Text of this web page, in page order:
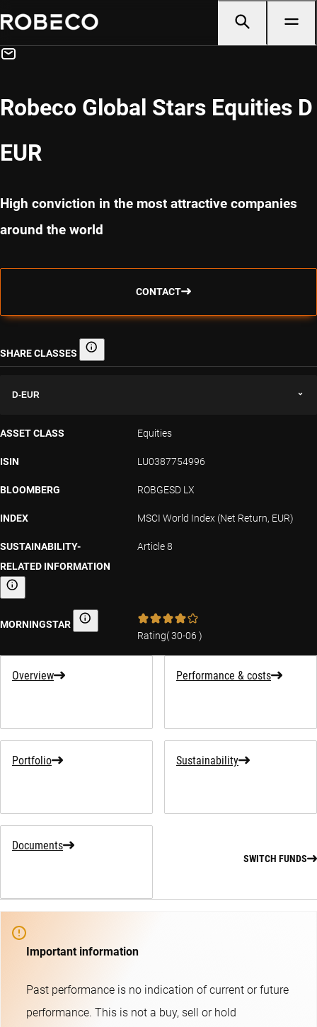
Robeco Global Stars Equities D
EUR
High conviction in the most attractive companies
around the world
CONTACT
SHARE CLASSES Share classes
D-EUR
ASSET CLASS Equities
ISIN LU0387754996
BLOOMBERG ROBGESD LX
INDEX MSCI World Index (Net Return, EUR)
SUSTAINABILITY-
RELATED INFORMATION
Sustainability-related information
Article 8
MORNINGSTAR Morningstar
Rating(30-06 )
Overview Performance & costs
Portfolio Sustainability
Documents
SWITCH FUNDS
Important information
Past performance is no indication of current or future
performance. This is not a buy, sell or hold